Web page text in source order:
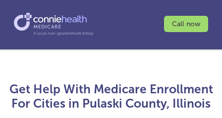
Call now
Get Help With Medicare Enrollment
For Cities in Pulaski County, Illinois